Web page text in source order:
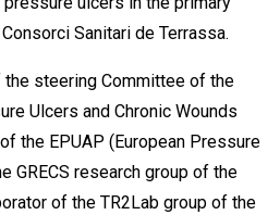
Sanitari de Terrassa.
the steering Committee of the
Ulcers and Chronic Wounds
the EPUAP (European Pressure
GRECS research group of the
of the TR2Lab group of the